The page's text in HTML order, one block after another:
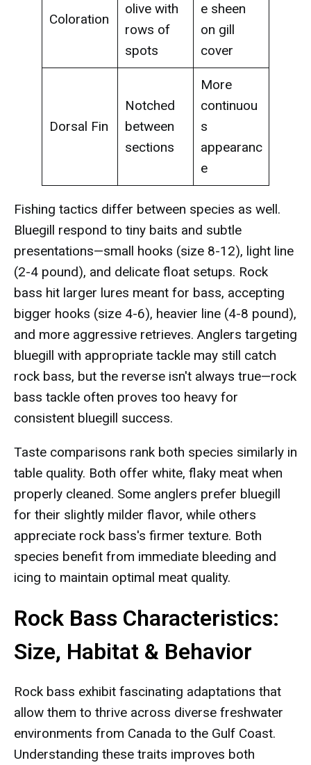
Coloration
olive with
rows of
spots
e sheen
on gill
cover
Dorsal Fin
Notched
between
sections
More
continuou
s
appearanc
e
Fishing tactics differ between species as well.
Bluegill respond to tiny baits and subtle
presentations—small hooks (size 8-12), light line
(2-4 pound), and delicate float setups. Rock
bass hit larger lures meant for bass, accepting
bigger hooks (size 4-6), heavier line (4-8 pound),
and more aggressive retrieves. Anglers targeting
bluegill with appropriate tackle may still catch
rock bass, but the reverse isn't always true—rock
bass tackle often proves too heavy for
consistent bluegill success.
Taste comparisons rank both species similarly in
table quality. Both offer white, flaky meat when
properly cleaned. Some anglers prefer bluegill
for their slightly milder flavor, while others
appreciate rock bass's firmer texture. Both
species benefit from immediate bleeding and
icing to maintain optimal meat quality.
Rock Bass Characteristics:
Size, Habitat & Behavior
Rock bass exhibit fascinating adaptations that
allow them to thrive across diverse freshwater
environments from Canada to the Gulf Coast.
Understanding these traits improves both